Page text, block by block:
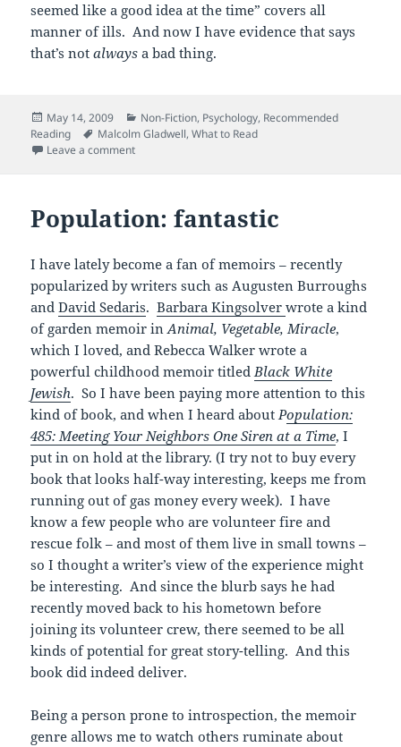
seemed like a good idea at the time” covers all
manner of ills. And now I have evidence that says
that’s notalways a bad thing.
Posted
on
May 14, 2009 Categories
Non-Fiction, Psychology, Recommended
Reading
Tags
Malcolm Gladwell,What to Read
Leave a commenton Blinking is a good thing…
Population: fantastic
I have lately become a fan of memoirs – recently
popularized by writers such as Augusten Burroughs
andDavid Sedaris.Barbara Kingsolverwrote a kind
of garden memoir inAnimal, Vegetable, Miracle,
which I loved, and Rebecca Walker wrote a
powerful childhood memoir titled Black White
Jewish. So I have been paying more attention to this
kind of book, and when I heard about Population:
485: Meeting Your Neighbors One Siren at a Time, I
put in on hold at the library. (I try not to buy every
book that looks half-way interesting, keeps me from
running out of gas money every week). I have
know a few people who are volunteer fire and
rescue folk – and most of them live in small towns –
so I thought a writer’s view of the experience might
be interesting. And since the blurb says he had
recently moved back to his hometown before
joining its volunteer crew, there seemed to be all
kinds of potential for great story-telling. And this
book did indeed deliver.
Being a person prone to introspection, the memoir
genre allows me to watch others ruminate about